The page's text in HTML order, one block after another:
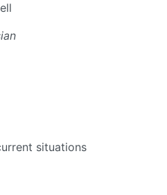
situations